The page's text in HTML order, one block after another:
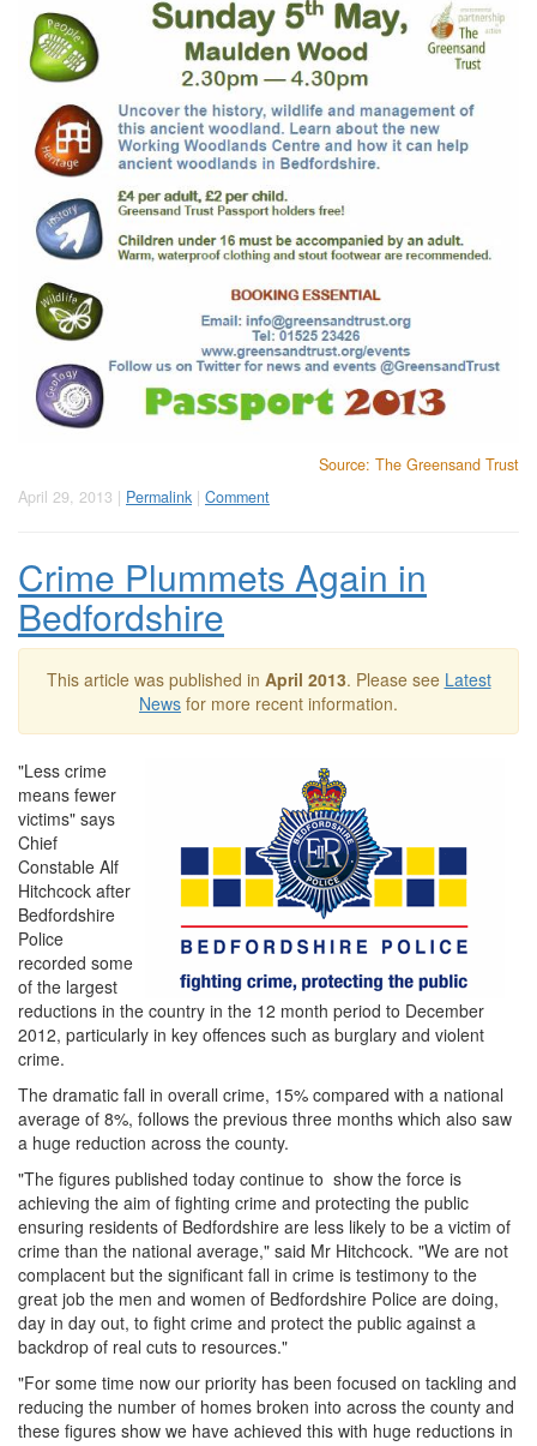
Source: The Greensand Trust
April 29, 2013 | Permalink | Comment
Crime Plummets Again in
Bedfordshire
This article was published in April 2013. Please see Latest
News for more recent information.
"Less crime
means fewer
victims" says
Chief
Constable Alf
Hitchcock after
Bedfordshire
Police
recorded some
of the largest
reductions in the country in the 12 month period to December
2012, particularly in key offences such as burglary and violent
crime.
The dramatic fall in overall crime, 15% compared with a national
average of 8%, follows the previous three months which also saw
a huge reduction across the county.
"The figures published today continue to show the force is
achieving the aim of fighting crime and protecting the public
ensuring residents of Bedfordshire are less likely to be a victim of
crime than the national average," said Mr Hitchcock. "We are not
complacent but the significant fall in crime is testimony to the
great job the men and women of Bedfordshire Police are doing,
day in day out, to fight crime and protect the public against a
backdrop of real cuts to resources."
"For some time now our priority has been focused on tackling and
reducing the number of homes broken into across the county and
these figures show we have achieved this with huge reductions in